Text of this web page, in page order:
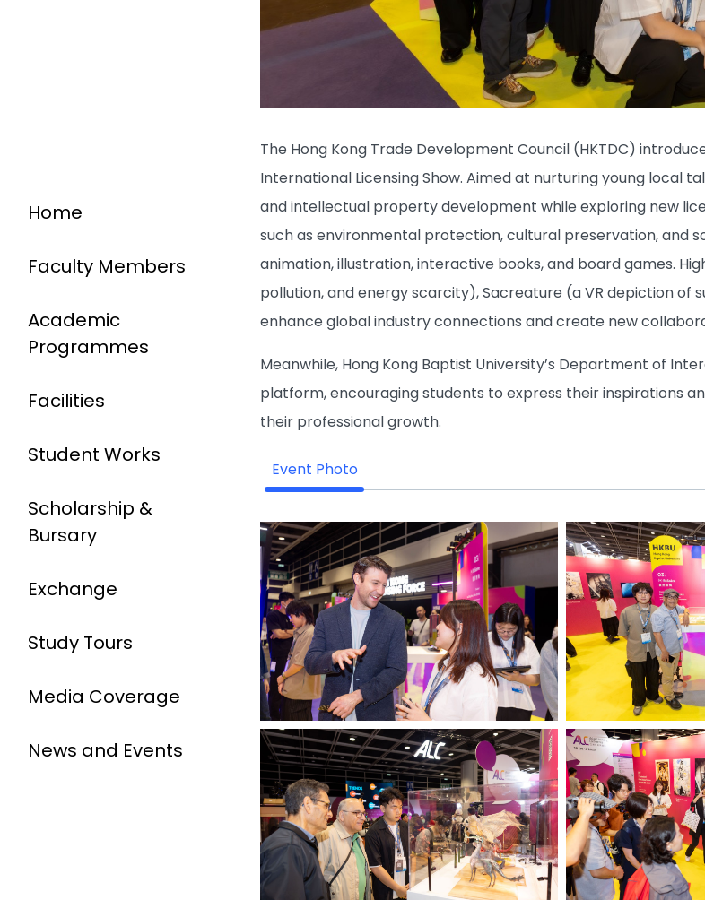
Home
Faculty Members
Academic
Programmes
Facilities
Student Works
Scholarship &
Bursary
Exchange
Study Tours
Media Coverage
News and Events
The Hong Kong Trade Development Council (HKTDC)
International Licensing Show. Aimed at nurturing young local
and intellectual property development while exploring new
such as environmental protection, cultural preservation, and
animation, illustration, interactive books, and board games.
pollution, and energy scarcity), Sacreature (a VR depiction of
enhance global industry connections and create new
Meanwhile, Hong Kong Baptist University’s Department of
platform, encouraging students to express their inspirations
their professional growth.
Event Photo